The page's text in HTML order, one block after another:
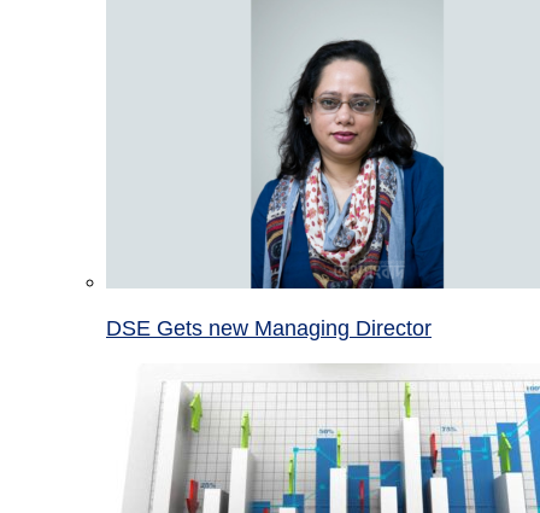
DSE Gets new Managing Director